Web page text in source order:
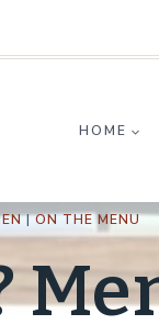
HOME
|ON THE MENU